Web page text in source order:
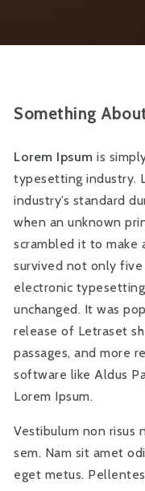
Something
Lorem Ipsum is
typesetting industry.
industry’s standard
when an unknown
scrambled it to make
survived not only
electronic
unchanged. It was
release of Letraset
passages, and more
software like Aldus
Lorem Ipsum.
Vestibulum non risus
sem. Nam sit amet
eget metus.